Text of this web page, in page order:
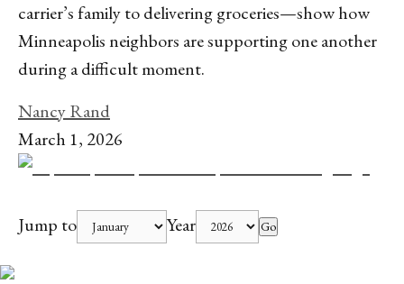
carrier’s family to delivering groceries—show how
Minneapolis neighbors are supporting one another
during a difficult moment.
Nancy Rand
March 1, 2026
Jump to Year Go